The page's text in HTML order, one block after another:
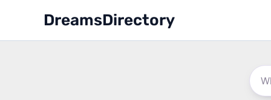
content
DreamsDirectory